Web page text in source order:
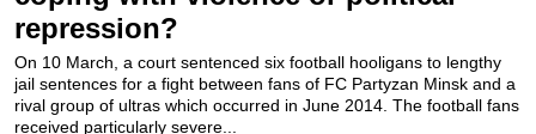
repression?
On 10 March, a court sentenced six football hooligans to lengthy
jail sentences for a fight between fans of FC Partyzan Minsk and a
rival group of ultras which occurred in June 2014. The football fans
received particularly severe...